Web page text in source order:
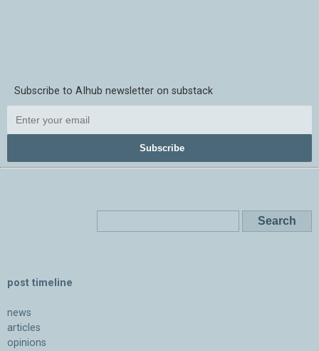
Subscribe to AIhub newsletter on substack
Subscribe
post timeline
news
articles
opinions